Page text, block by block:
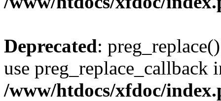
Deprecated:
use preg_replace_callback
/www/htdocs/xfdoc/